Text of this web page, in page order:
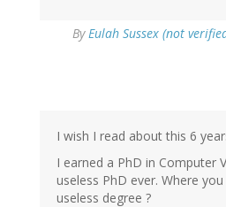
By Eulah Sussex (not
I wish I read about this 6
I earned a PhD in Computer
useless PhD ever. Where
useless degree ?